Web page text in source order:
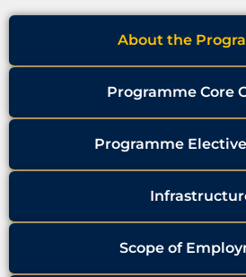
About the
Programme Core
Programme
Scope of